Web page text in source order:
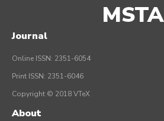
MSTA
Journal
Online ISSN: 2351-6054
Print ISSN: 2351-6046
Copyright © 2018 VTeX
About